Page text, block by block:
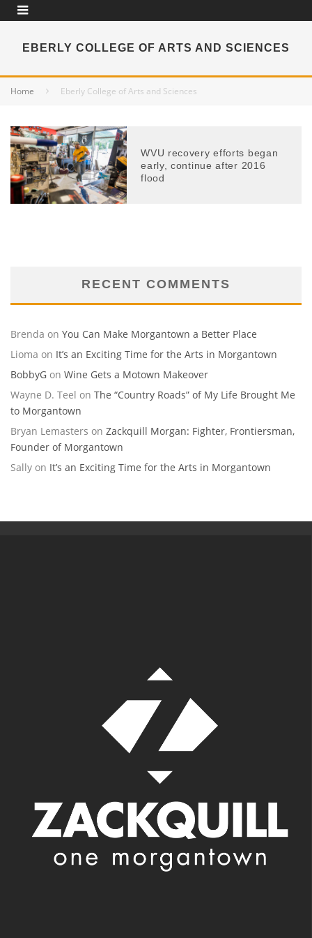
EBERLY COLLEGE OF ARTS AND SCIENCES
Home Eberly College of Arts and Sciences
WVU recovery efforts began
early, continue after 2016
flood
RECENT COMMENTS
Brenda on You Can Make Morgantown a Better Place
Lioma on It’s an Exciting Time for the Arts in Morgantown
BobbyG on Wine Gets a Motown Makeover
Wayne D. Teel on The “Country Roads” of My Life Brought Me
to Morgantown
Bryan Lemasters on Zackquill Morgan: Fighter, Frontiersman,
Founder of Morgantown
Sally on It’s an Exciting Time for the Arts in Morgantown